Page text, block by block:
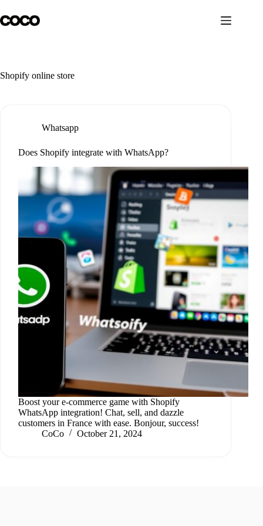
to
content
Shopify online store
Whatsapp
Does Shopify integrate with WhatsApp?
Boost your e-commerce game with Shopify
WhatsApp integration! Chat, sell, and dazzle
customers in France with ease. Bonjour, success!
CoCo
October 21, 2024